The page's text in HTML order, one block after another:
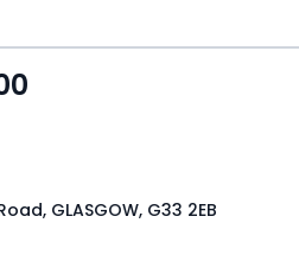
GLASGOW, G33 2EB